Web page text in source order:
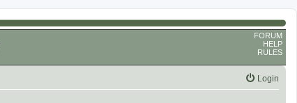
FORUM
HELP
RULES
Login